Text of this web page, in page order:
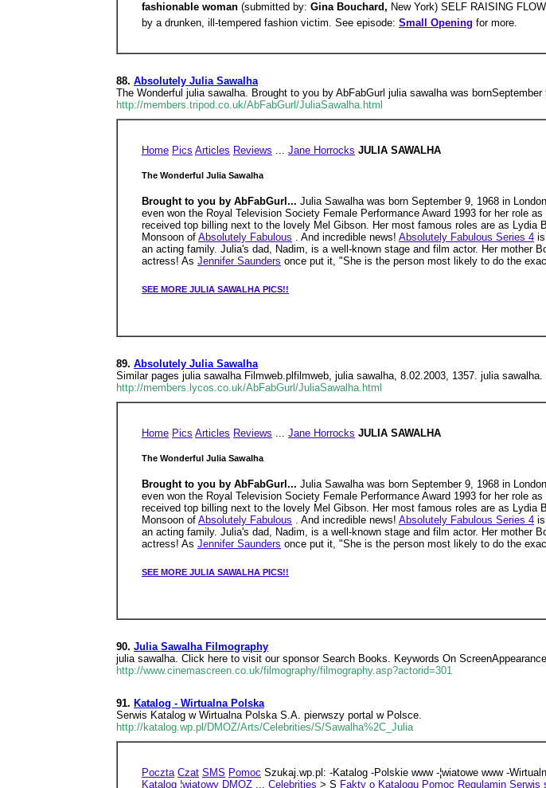
fashionable woman (submitted by: Gina Bouchard, New York) SELF RAISING
by a drunken, ill-tempered fashion victim. See episode: Small Opening for more.
88. Absolutely Julia Sawalha
The Wonderful julia sawalha. Brought to you by AbFabGurl julia sawalha was
http://members.tripod.co.uk/AbFabGurl/JuliaSawalha.html
Home Pics Articles Reviews ... Jane Horrocks JULIA SAWALHA
The Wonderful Julia Sawalha
Brought to you by AbFabGurl... Julia Sawalha was born September 9, 1968 in
even won the Royal Television Society Female Performance Award 1993 for her role
received top billing next to the lovely Mel Gibson. Her most famous roles are as Lydia
Monsoon of Absolutely Fabulous . And incredible news! Absolutely Fabulous Series 4
an acting family. Julia's dad, Nadim, is a well-known stage and film actor. Her mother
actress! As Jennifer Saunders once put it, "She is the person most likely to do the
SEE MORE JULIA SAWALHA PICS!!
89. Absolutely Julia Sawalha
Similar pages julia sawalha Filmweb.plfilmweb, julia sawalha, 8.02.2003, 1357. julia
http://members.lycos.co.uk/AbFabGurl/JuliaSawalha.html
Home Pics Articles Reviews ... Jane Horrocks JULIA SAWALHA
The Wonderful Julia Sawalha
Brought to you by AbFabGurl... Julia Sawalha was born September 9, 1968 in
even won the Royal Television Society Female Performance Award 1993 for her role
received top billing next to the lovely Mel Gibson. Her most famous roles are as Lydia
Monsoon of Absolutely Fabulous . And incredible news! Absolutely Fabulous Series 4
an acting family. Julia's dad, Nadim, is a well-known stage and film actor. Her mother
actress! As Jennifer Saunders once put it, "She is the person most likely to do the
SEE MORE JULIA SAWALHA PICS!!
90. Julia Sawalha Filmography
julia sawalha. Click here to visit our sponsor Search Books. Keywords On
http://www.cinemascreen.co.uk/filmography/filmography.asp?actorid=301
91. Katalog - Wirtualna Polska
Serwis Katalog w Wirtualna Polska S.A. pierwszy portal w Polsce.
http://katalog.wp.pl/DMOZ/Arts/Celebrities/S/Sawalha%2C_Julia
Poczta Czat SMS Pomoc Szukaj.wp.pl: -Katalog -Polskie www -¦wiatowe www -
Katalog ¦wiatowy DMOZ ... Celebrities > S Fakty o Katalogu Pomoc Regulamin Serwis